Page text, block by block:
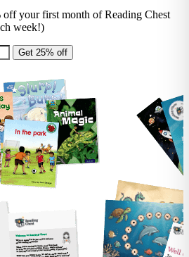
off your first month of Reading Chest
week!)
Get 25% off